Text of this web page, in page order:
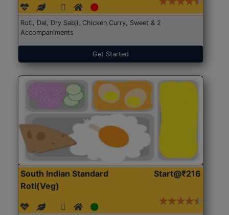
Roti, Dal, Dry Sabji, Chicken Curry, Sweet & 2
Accompaniments
Get Started
South Indian Standard
Roti(Veg)
Start@₹216